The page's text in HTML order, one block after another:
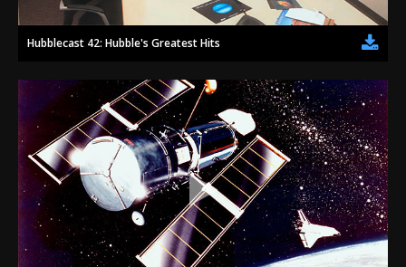
Hubblecast 42: Hubble's Greatest Hits